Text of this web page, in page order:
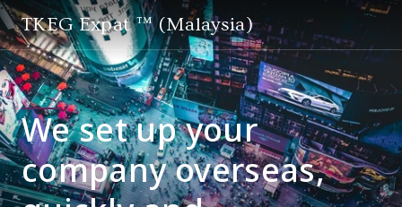
TKEG Expat ™ (Malaysia)
We set up your
company overseas,